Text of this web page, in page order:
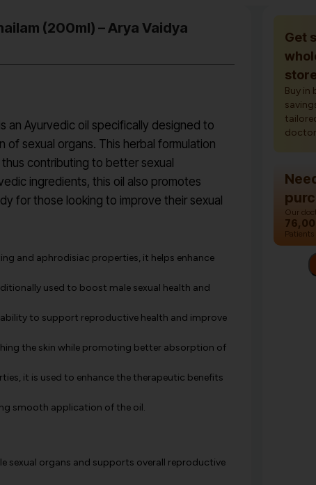
(200ml) – Arya Vaidya
is an Ayurvedic oil specifically designed to
sexual organs. This herbal formulation
contributing to better sexual
ingredients, this oil also promotes
for those looking to improve their sexual
and aphrodisiac properties, it helps enhance
used to boost male sexual health and
to support reproductive health and improve
the skin while promoting better absorption of
it is used to enhance the therapeutic benefits
smooth application of the oil.
sexual organs and supports overall reproductive
Get
Buy in
Our